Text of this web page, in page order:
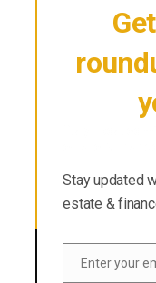
Stay updated
estate &
Email
Enter your